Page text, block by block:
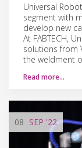
Universal
segment with
develop new
At FABTECH,
solutions from
the weldment
Read more…
08 SEP '22